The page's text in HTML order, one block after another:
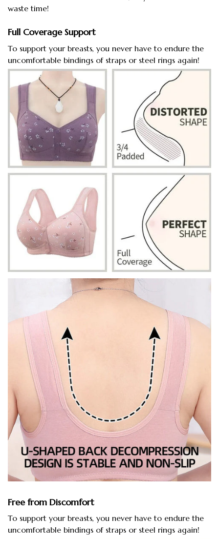
waste time!
Full Coverage Support
To support your breasts, you never have to endure the
uncomfortable bindings of straps or steel rings again!
Free from Discomfort
To support your breasts, you never have to endure the
uncomfortable bindings of straps or steel rings again!